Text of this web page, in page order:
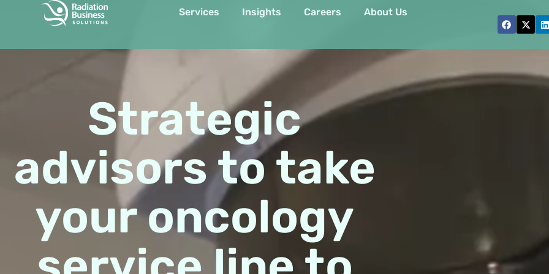
Services Insights Careers About Us
Item #3
Strategic
advisors to take
your oncology